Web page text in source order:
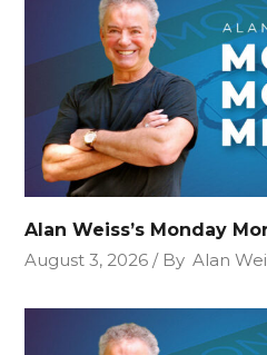
Alan Weiss’s Monday
August 3, 2026
By Alan